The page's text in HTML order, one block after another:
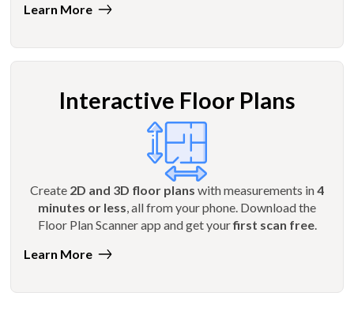
Learn More
Interactive Floor Plans
Create 2D and 3D floor plans with measurements in4
minutes or less , all from your phone. Download the
Floor Plan Scanner app and get yourfirst scan free.
Learn More